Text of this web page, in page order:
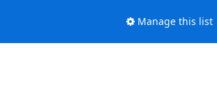
Manage this list